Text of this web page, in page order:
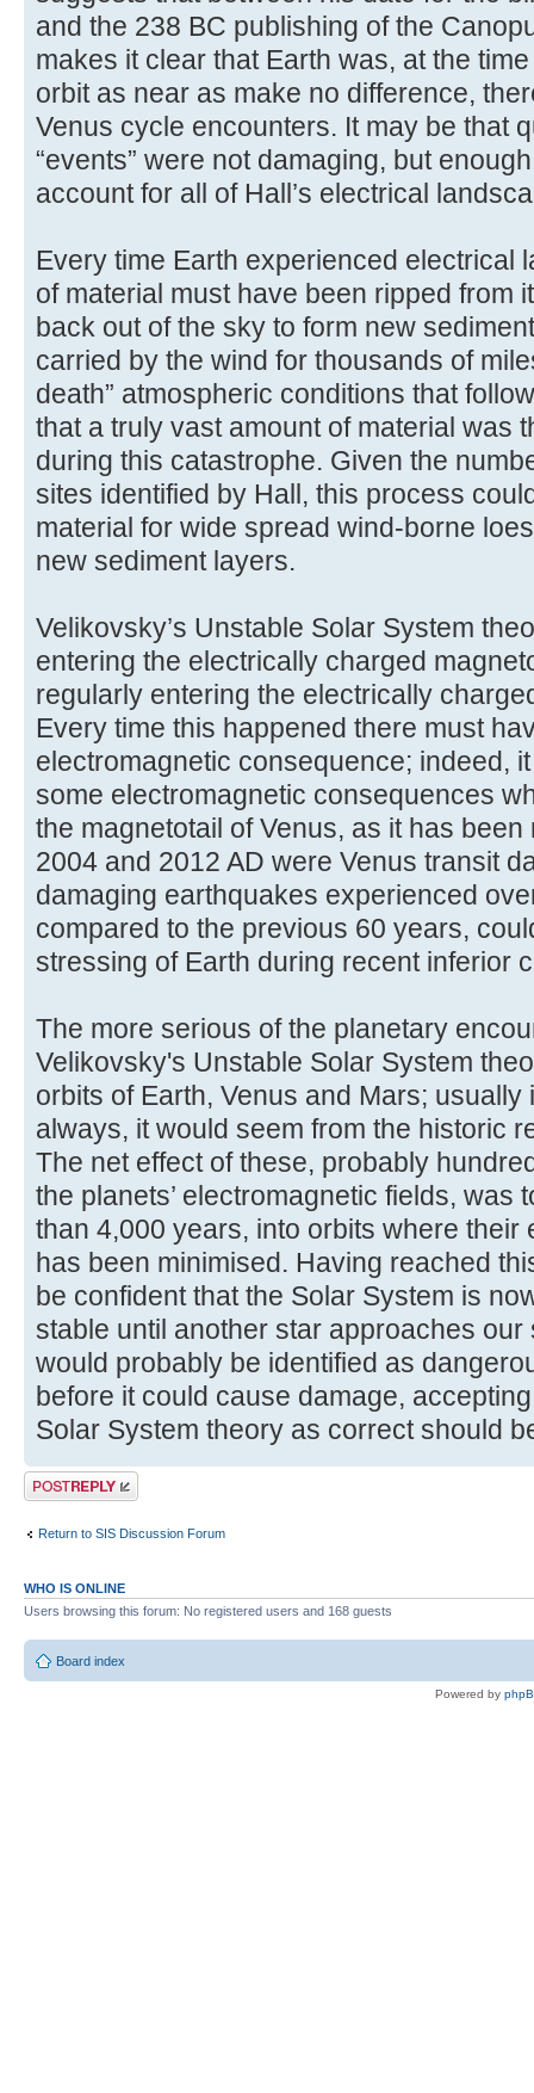
and the 238 BC publishing of the
makes it clear that Earth was, at the
orbit as near as make no difference,
Venus cycle encounters. It may be that
“events” were not damaging, but
account for all of Hall’s electrical
Every time Earth experienced electrical
of material must have been ripped from
back out of the sky to form new
carried by the wind for thousands of
death” atmospheric conditions that
that a truly vast amount of material was
during this catastrophe. Given the
sites identified by Hall, this process
material for wide spread wind-borne
new sediment layers.
Velikovsky’s Unstable Solar System
entering the electrically charged
regularly entering the electrically
Every time this happened there must
electromagnetic consequence; indeed,
some electromagnetic consequences
the magnetotail of Venus, as it has
2004 and 2012 AD were Venus transit
damaging earthquakes experienced
compared to the previous 60 years,
stressing of Earth during recent inferior
The more serious of the planetary
Velikovsky's Unstable Solar System
orbits of Earth, Venus and Mars;
always, it would seem from the historic
The net effect of these, probably
the planets’ electromagnetic fields, was
than 4,000 years, into orbits where their
has been minimised. Having reached
be confident that the Solar System is
stable until another star approaches our
would probably be identified as
before it could cause damage,
Solar System theory as correct should
Post a reply
Return to SIS Discussion Forum
WHO IS ONLINE
Users browsing this forum: No registered users and 168 guests
Board index
Powered by